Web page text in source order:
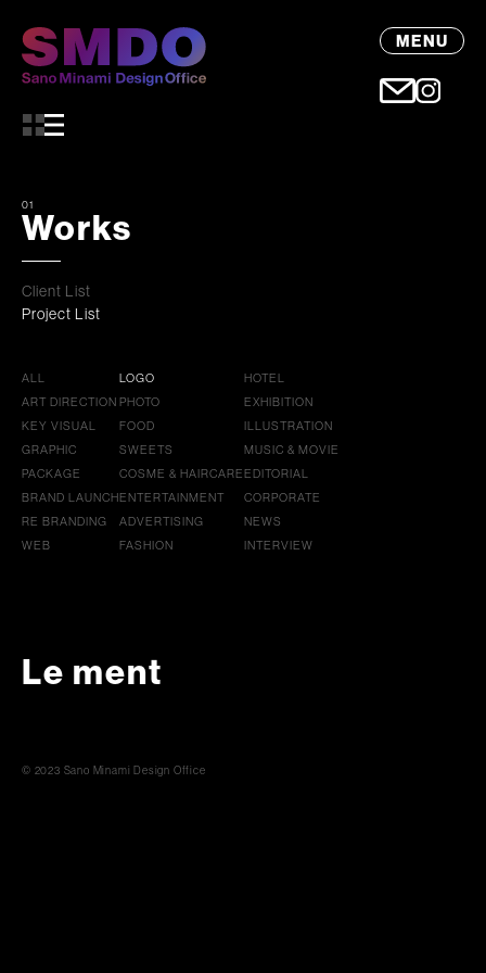
MENU
01
Works
Client List
Project List
ALL
ART DIRECTION
KEY VISUAL
GRAPHIC
PACKAGE
BRAND LAUNCH
RE BRANDING
WEB
LOGO
PHOTO
FOOD
SWEETS
COSME & HAIRCARE
ENTERTAINMENT
ADVERTISING
FASHION
HOTEL
EXHIBITION
ILLUSTRATION
MUSIC & MOVIE
EDITORIAL
CORPORATE
NEWS
INTERVIEW
Le ment
© 2023 Sano Minami Design Office